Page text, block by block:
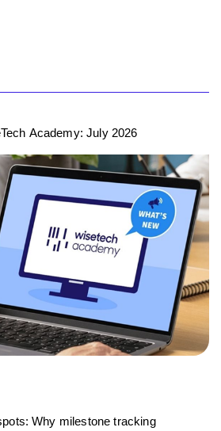
Academy: July 2026
Why milestone tracking